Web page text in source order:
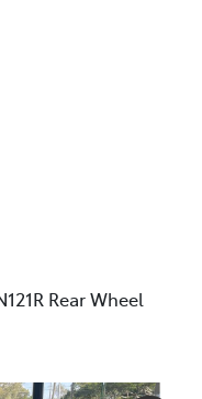
Rear Wheel